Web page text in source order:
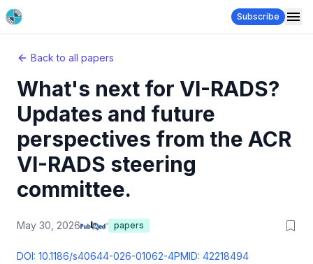
Subscribe
Back to all papers
What's next for VI-RADS?
Updates and future
perspectives from the ACR
VI-RADS steering
committee.
May 30, 2026 papers
DOI: 10.1186/s40644-026-01062-4PMID: 42218494